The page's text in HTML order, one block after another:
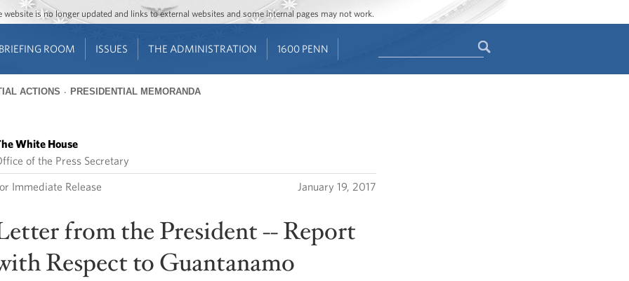
Jump to main content
Jump to navigation
is no longer updated and links to external websites and some internal pages may not work.
BRIEFING ROOM ISSUES THE ADMINISTRATION 1600 PENN
ACTIONS PRESIDENTIAL MEMORANDA
White House
of the Press Secretary
Immediate Release January 19, 2017
from the President -- Report
Respect to Guantanamo